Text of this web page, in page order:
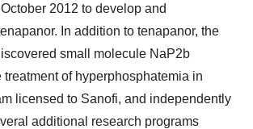
October 2012 to develop and
In addition to tenapanor, the
small molecule NaP2b
treatment of hyperphosphatemia in
licensed to Sanofi, and independently
additional research programs